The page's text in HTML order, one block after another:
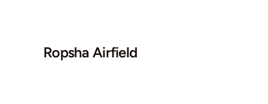
Ropsha Airfield